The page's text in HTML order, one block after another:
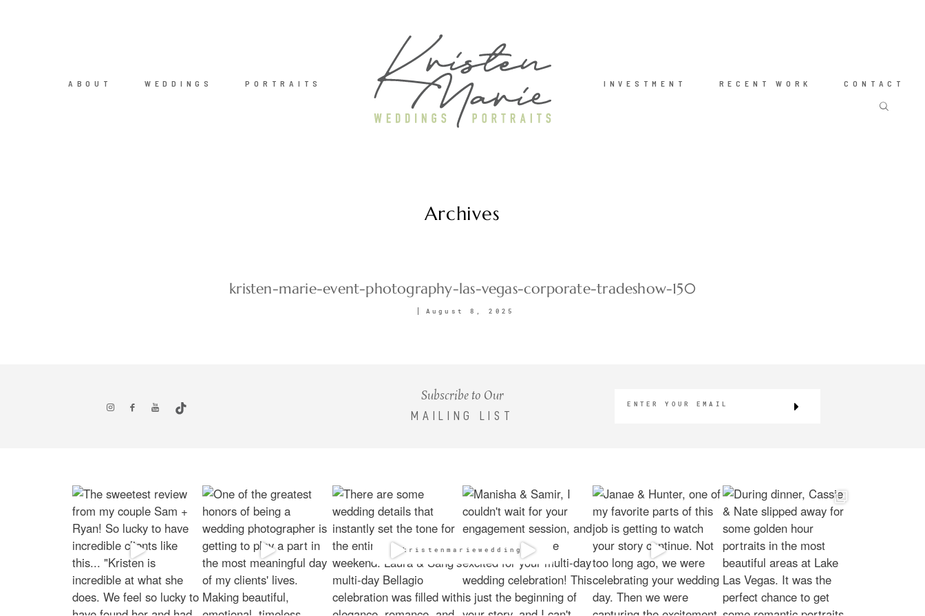
ABOUT WEDDINGS PORTRAITS INVESTMENT RECENT WORK CONTACT
Archives
kristen-marie-event-photography-las-vegas-corporate-tradeshow-150
August 8, 2025
Subscribe to Our
MAILING LIST
@kristenmarieweddings